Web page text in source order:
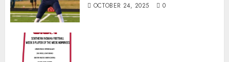
OCTOBER 24, 2025 0